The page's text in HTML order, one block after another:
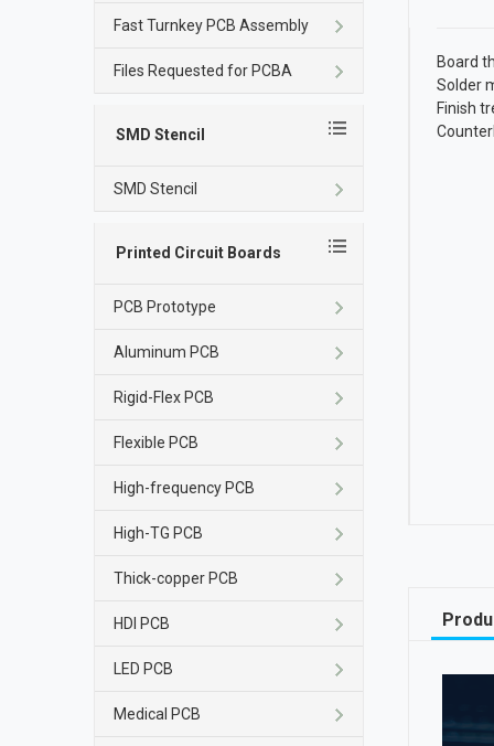
Board
Solder
Finish
Fast Turnkey PCB Assembly
Files Requested for PCBA
SMD Stencil
SMD Stencil
Printed Circuit Boards
PCB Prototype
Aluminum PCB
Rigid-Flex PCB
Flexible PCB
High-frequency PCB
High-TG PCB
Thick-copper PCB
HDI PCB
LED PCB
Medical PCB